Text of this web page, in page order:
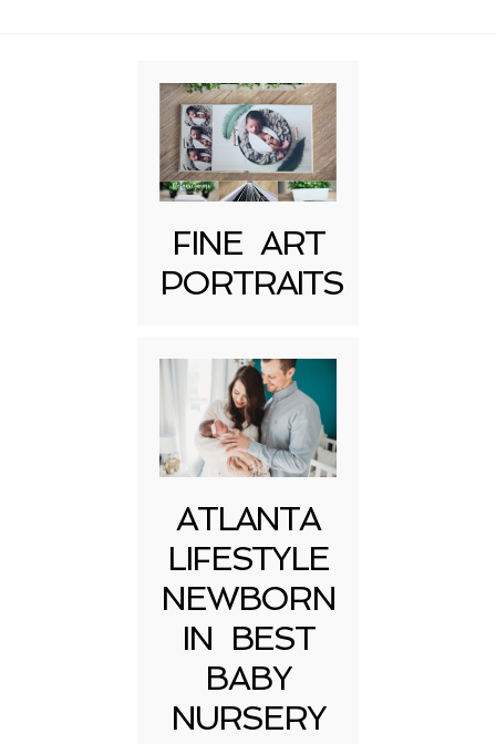
FINE ART
PORTRAITS
ATLANTA
LIFESTYLE
NEWBORN
IN BEST
BABY
NURSERY